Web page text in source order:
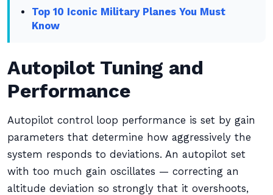
Top 10 Iconic Military Planes You Must
Know
Autopilot Tuning and
Performance
Autopilot control loop performance is set by gain
parameters that determine how aggressively the
system responds to deviations. An autopilot set
with too much gain oscillates — correcting an
altitude deviation so strongly that it overshoots,